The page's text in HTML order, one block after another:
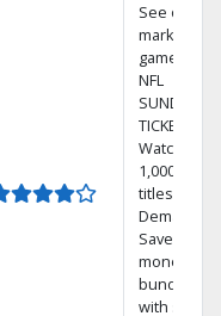
See out-of-
market
games on
NFL
SUNDAY
TICKET.
Watch
1,000s of
titles On
Demand.
Save
money by
bundling
with select